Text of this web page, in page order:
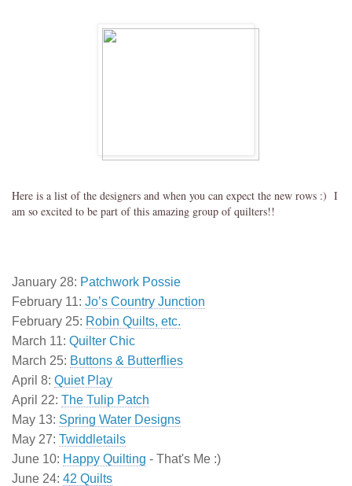
Here is a list of the designers and when you can expect the new rows :) I
am so excited to be part of this amazing group of quilters!!
January 28: Patchwork Possie
February 11: Jo’s Country Junction
February 25: Robin Quilts, etc.
March 11: Quilter Chic
March 25: Buttons & Butterflies
April 8: Quiet Play
April 22: The Tulip Patch
May 13: Spring Water Designs
May 27: Twiddletails
June 10: Happy Quilting - That's Me :)
June 24: 42 Quilts